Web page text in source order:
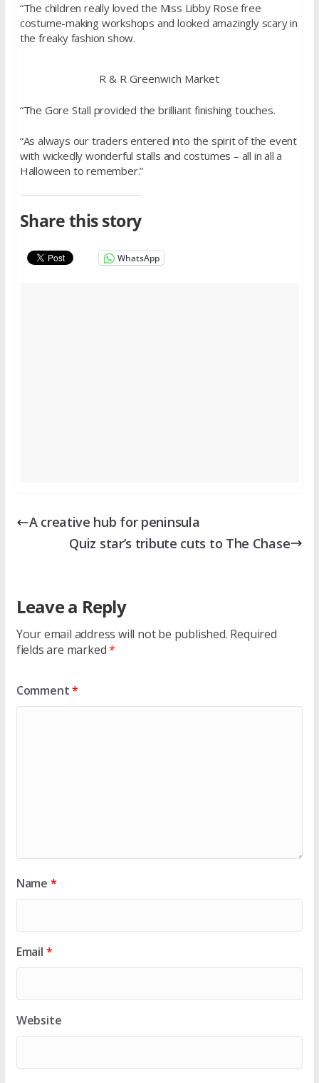
“The children really loved the Miss Libby Rose free
costume-making workshops and looked amazingly scary in
the freaky fashion show.
R & R Greenwich Market
“The Gore Stall provided the brilliant finishing touches.
“As always our traders entered into the spirit of the event
with wickedly wonderful stalls and costumes – all in all a
Halloween to remember.”
Share this story
WhatsApp
A creative hub for peninsula
Quiz star’s tribute cuts to The Chase
Leave a Reply
Your email address will not be published. Required
fields are marked*
Comment*
Name *
Email *
Website